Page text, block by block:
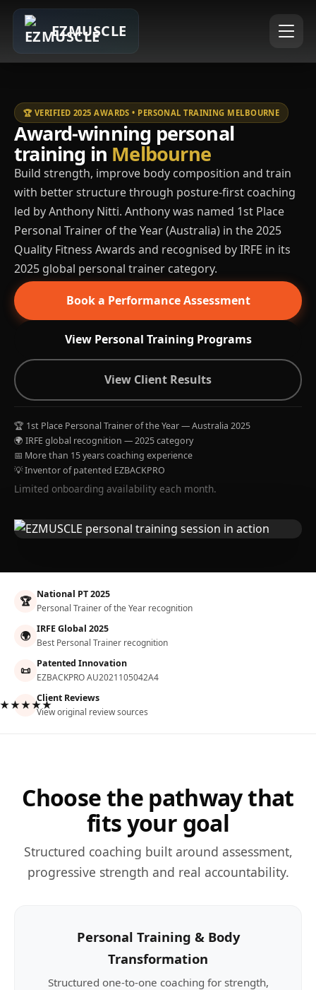
EZMUSCLE
🏆 VERIFIED 2025 AWARDS • PERSONAL TRAINING MELBOURNE
Award-winning personal
training in Melbourne
Build strength, improve body composition and train
with better structure through posture-first coaching
led by Anthony Nitti. Anthony was named 1st Place
Personal Trainer of the Year (Australia) in the 2025
Quality Fitness Awards and recognised by IRFE in its
2025 global personal trainer category.
Book a Performance Assessment
View Personal Training Programs
View Client Results
🏆 1st Place Personal Trainer of the Year — Australia 2025
🌍 IRFE global recognition — 2025 category
📅 More than 15 years coaching experience
💡 Inventor of patented EZBACKPRO
Limited onboarding availability each month.
🏆 National PT 2025
Personal Trainer of the Year recognition
🌍 IRFE Global 2025
Best Personal Trainer recognition
📜 Patented Innovation
EZBACKPRO AU2021105042A4
Client Reviews
View original review sources
Choose the pathway that
fits your goal
Structured coaching built around assessment,
progressive strength and real accountability.
Personal Training & Body
Transformation
Structured one-to-one coaching for strength,